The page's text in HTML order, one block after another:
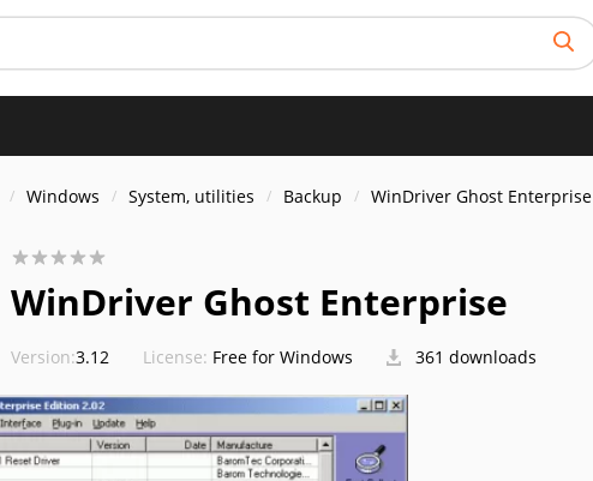
Windows System, utilities Backup WinDriver Ghost Enterprise
WinDriver Ghost Enterprise
Version:3.12 License: Free for Windows 361 downloads